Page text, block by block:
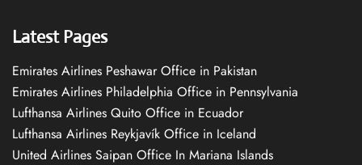
Latest Pages
Emirates Airlines Peshawar Office in Pakistan
Emirates Airlines Philadelphia Office in Pennsylvania
Lufthansa Airlines Quito Office in Ecuador
Lufthansa Airlines Reykjavík Office in Iceland
United Airlines Saipan Office In Mariana Islands